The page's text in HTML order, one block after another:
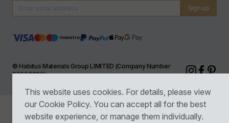
This website uses cookies. For details, please view
our Cookie Policy. You can accept all for the best
website experience, or manage them individually.
© Habitus Materials Group LIMITED (Company Number
05663226)